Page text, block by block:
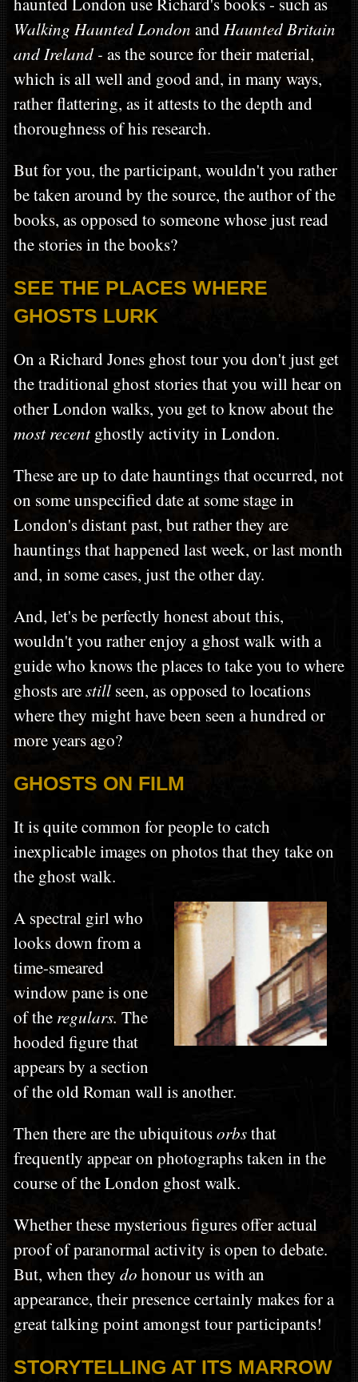
Walking Haunted London andHaunted Britain
and Ireland - as the source for their material,
which is all well and good and, in many ways,
rather flattering, as it attests to the depth and
thoroughness of his research.
But for you, the participant, wouldn't you rather
be taken around by the source, the author of the
books, as opposed to someone whose just read
the stories in the books?
SEE THE PLACES WHERE
GHOSTS LURK
On a Richard Jones ghost tour you don't just get
the traditional ghost stories that you will hear on
other London walks, you get to know about the
most recentghostly activity in London.
These are up to date hauntings that occurred, not
on some unspecified date at some stage in
London's distant past, but rather they are
hauntings that happened last week, or last month
and, in some cases, just the other day.
And, let's be perfectly honest about this,
wouldn't you rather enjoy a ghost walk with a
guide who knows the places to take you to where
ghosts arestillseen, as opposed to locations
where they might have been seen a hundred or
more years ago?
GHOSTS ON FILM
It is quite common for people to catch
inexplicable images on photos that they take on
the ghost walk.
A spectral girl who
looks down from a
time-smeared
window pane is one
of the regulars. The
hooded figure that
appears by a section
of the old Roman wall is another.
Then there are the ubiquitousorbsthat
frequently appear on photographs taken in the
course of the London ghost walk.
Whether these mysterious figures offer actual
proof of paranormal activity is open to debate.
But, when they do honour us with an
appearance, their presence certainly makes for a
great talking point amongst tour participants!
STORYTELLING AT ITS MARROW